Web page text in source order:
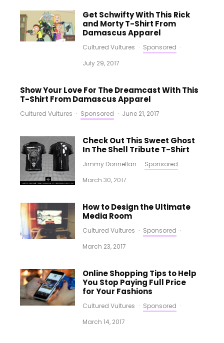
Get Schwifty With This Rick
and Morty T-Shirt From
Damascus Apparel
Cultured Vultures · Sponsored ·
July 29, 2017
Show Your Love For The Dreamcast With This
T-Shirt From Damascus Apparel
Cultured Vultures · Sponsored · June 21, 2017
Check Out This Sweet Ghost
In The Shell Tribute T-Shirt
Jimmy Donnellan · Sponsored ·
March 30, 2017
How to Design the Ultimate
Media Room
Cultured Vultures · Sponsored ·
March 23, 2017
Online Shopping Tips to Help
You Stop Paying Full Price
for Your Fashions
Cultured Vultures · Sponsored ·
March 14, 2017